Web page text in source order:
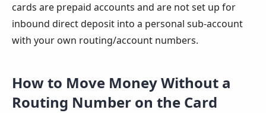
cards are prepaid accounts and are not set up for
inbound direct deposit into a personal sub-account
with your own routing/account numbers.
How to Move Money Without a
Routing Number on the Card